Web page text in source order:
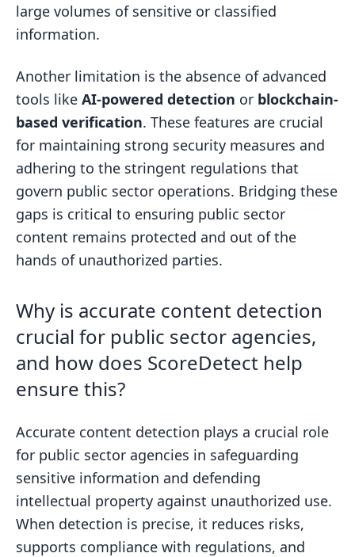
large volumes of sensitive or classified
information.
Another limitation is the absence of advanced
tools like AI-powered detection or blockchain-
based verification. These features are crucial
for maintaining strong security measures and
adhering to the stringent regulations that
govern public sector operations. Bridging these
gaps is critical to ensuring public sector
content remains protected and out of the
hands of unauthorized parties.
Why is accurate content detection
crucial for public sector agencies,
and how does ScoreDetect help
ensure this?
Accurate content detection plays a crucial role
for public sector agencies in safeguarding
sensitive information and defending
intellectual property against unauthorized use.
When detection is precise, it reduces risks,
supports compliance with regulations, and